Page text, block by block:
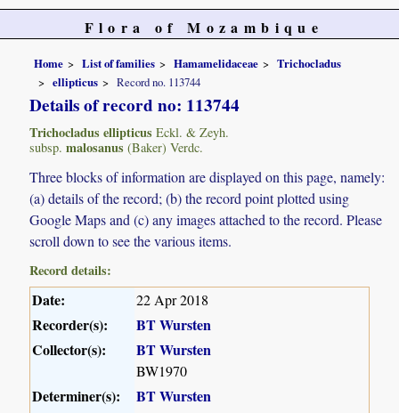
Flora of Mozambique
Home List of families Hamamelidaceae
Trichocladus
ellipticus
Record no. 113744
Details of record no: 113744
Trichocladus ellipticus Eckl. & Zeyh.
subsp. malosanus (Baker) Verdc.
Three blocks of information are displayed on this page, namely:
(a) details of the record; (b) the record point plotted using
Google Maps and (c) any images attached to the record. Please
scroll down to see the various items.
Record details:
Date: 22 Apr 2018
Recorder(s):
BT Wursten
Collector(s):
BT Wursten
BW1970
Determiner(s):
BT Wursten